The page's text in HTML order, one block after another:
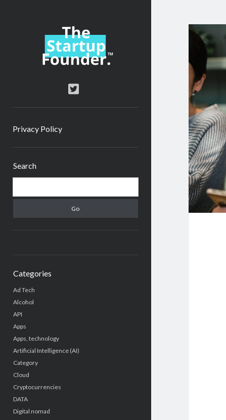
TheStartupFounder.com
twitter
Privacy Policy
Search
Categories
Ad Tech
Alcohol
API
Apps
Apps, technology
Artificial Intelligence (AI)
Category
Cloud
Cryptocurrencies
DATA
Digital nomad